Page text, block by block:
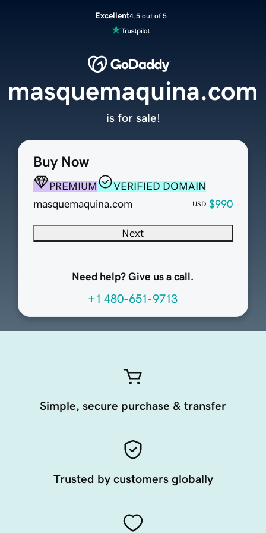
Excellent4.5 out of 5
Buy Now
PREMIUM
VERIFIED DOMAIN
masquemaquina.com
USD $990
Next
Need help? Give us a call.
+1 480-651-9713
masquemaquina.com
is for sale!
Simple, secure purchase & transfer
Trusted by customers globally